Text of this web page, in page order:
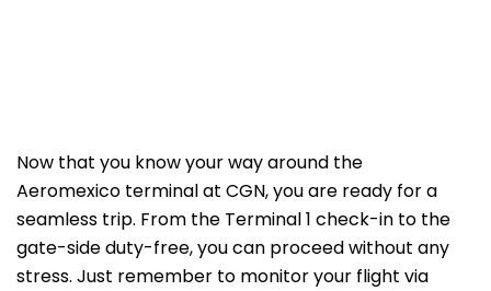
Now that you know your way around the
Aeromexico terminal at CGN, you are ready for a
seamless trip. From the Terminal 1 check-in to the
gate-side duty-free, you can proceed without any
stress. Just remember to monitor your flight via